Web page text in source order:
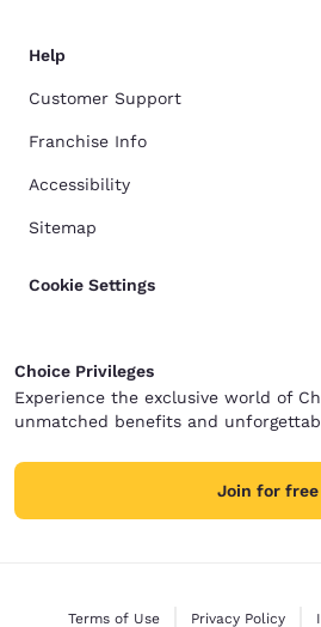
Help
Customer Support
Franchise Info
Accessibility
Sitemap
Cookie Settings
Choice Privileges
Experience the exclusive world of
unmatched benefits and
Join for free
Terms of Use Privacy Policy